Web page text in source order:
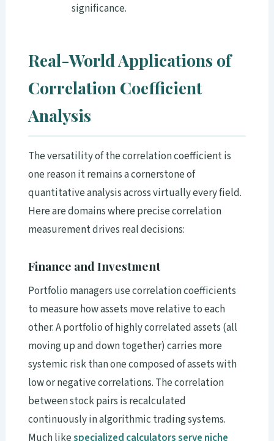
significance.
Real-World Applications of
Correlation Coefficient
Analysis
The versatility of the correlation coefficient is
one reason it remains a cornerstone of
quantitative analysis across virtually every field.
Here are domains where precise correlation
measurement drives real decisions:
Finance and Investment
Portfolio managers use correlation coefficients
to measure how assets move relative to each
other. A portfolio of highly correlated assets (all
moving up and down together) carries more
systemic risk than one composed of assets with
low or negative correlations. The correlation
between stock pairs is recalculated
continuously in algorithmic trading systems.
Much likespecialized calculators serve niche